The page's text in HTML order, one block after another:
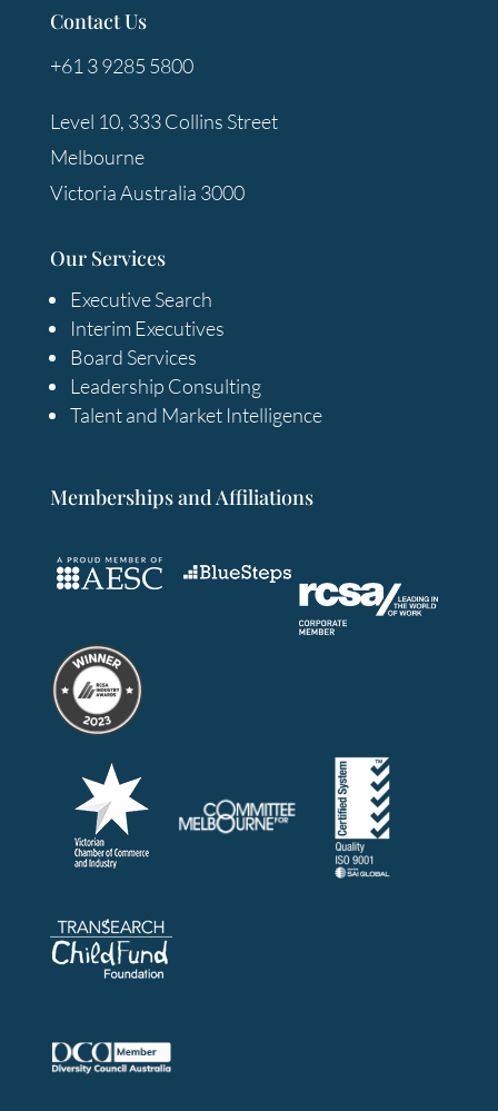
Contact Us
+61 3 9285 5800
Level 10, 333 Collins Street
Melbourne
Victoria Australia 3000
Our Services
Executive Search
Interim Executives
Board Services
Leadership Consulting
Talent and Market Intelligence
Memberships and Affiliations